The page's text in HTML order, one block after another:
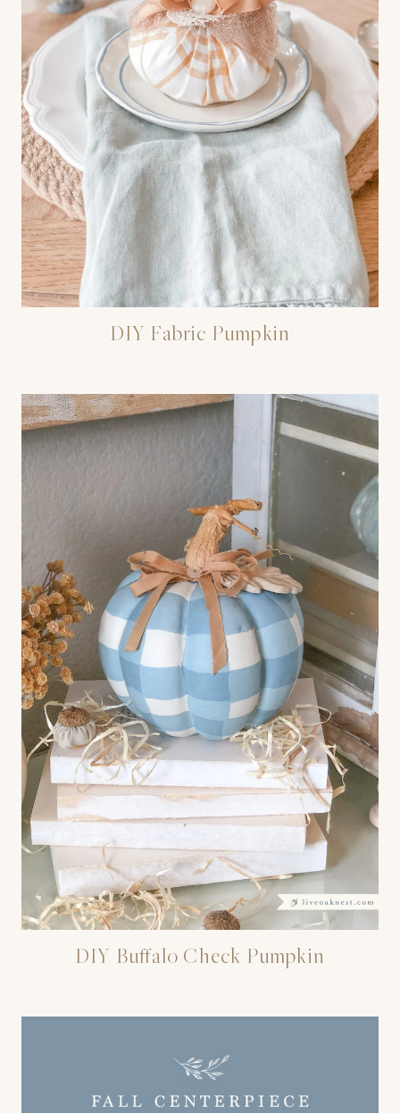
DIY Fabric Pumpkin
DIY Buffalo Check Pumpkin